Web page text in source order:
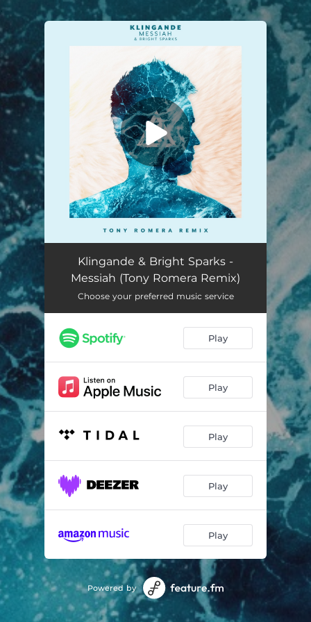
Messiah (Tony Romera Remix)
Klingande & Bright Sparks -
Messiah (Tony Romera Remix)
Choose your preferred music service
Play
Play
Play
Play
Play
Powered by